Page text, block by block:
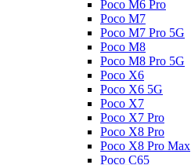
Poco M6 Pro
Poco M7
Poco M7 Pro 5G
Poco M8
Poco M8 Pro 5G
Poco X6
Poco X6 5G
Poco X7
Poco X7 Pro
Poco X8 Pro
Poco X8 Pro Max
Poco C65